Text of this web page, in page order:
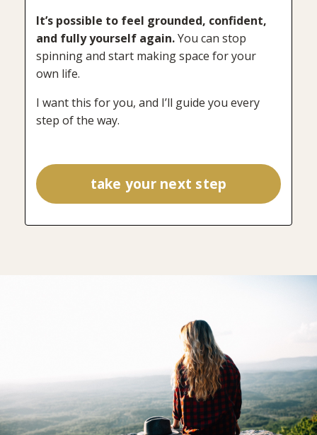
It’s possible to feel grounded, confident,
and fully yourself again.You can stop
spinning and start making space for your
own life.
I want this for you, and I’ll guide you every
step of the way.
take your next step